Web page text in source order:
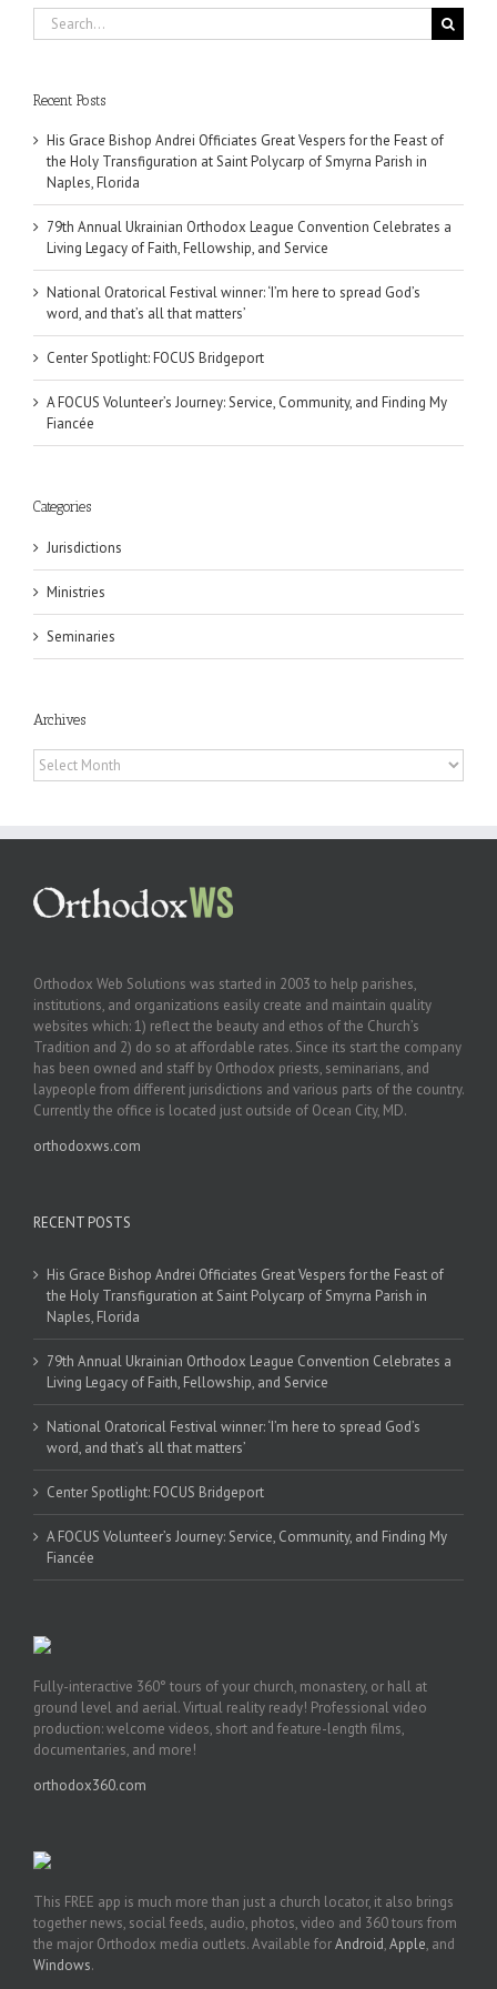
Search
for:
Recent Posts
His Grace Bishop Andrei Officiates Great Vespers for the Feast of
the Holy Transfiguration at Saint Polycarp of Smyrna Parish in
Naples, Florida
79th Annual Ukrainian Orthodox League Convention Celebrates a
Living Legacy of Faith, Fellowship, and Service
National Oratorical Festival winner: ‘I’m here to spread God’s
word, and that’s all that matters’
Center Spotlight: FOCUS Bridgeport
A FOCUS Volunteer’s Journey: Service, Community, and Finding My
Fiancée
Categories
Jurisdictions
Ministries
Seminaries
Archives
Archives
Orthodox Web Solutions was started in 2003 to help parishes,
institutions, and organizations easily create and maintain quality
websites which: 1) reflect the beauty and ethos of the Church’s
Tradition and 2) do so at affordable rates. Since its start the company
has been owned and staff by Orthodox priests, seminarians, and
laypeople from different jurisdictions and various parts of the country.
Currently the office is located just outside of Ocean City, MD.
orthodoxws.com
RECENT POSTS
His Grace Bishop Andrei Officiates Great Vespers for the Feast of
the Holy Transfiguration at Saint Polycarp of Smyrna Parish in
Naples, Florida
79th Annual Ukrainian Orthodox League Convention Celebrates a
Living Legacy of Faith, Fellowship, and Service
National Oratorical Festival winner: ‘I’m here to spread God’s
word, and that’s all that matters’
Center Spotlight: FOCUS Bridgeport
A FOCUS Volunteer’s Journey: Service, Community, and Finding My
Fiancée
Fully-interactive 360° tours of your church, monastery, or hall at
ground level and aerial. Virtual reality ready! Professional video
production: welcome videos, short and feature-length films,
documentaries, and more!
orthodox360.com
This FREE app is much more than just a church locator, it also brings
together news, social feeds, audio, photos, video and 360 tours from
the major Orthodox media outlets. Available forAndroid,Apple, and
Windows.